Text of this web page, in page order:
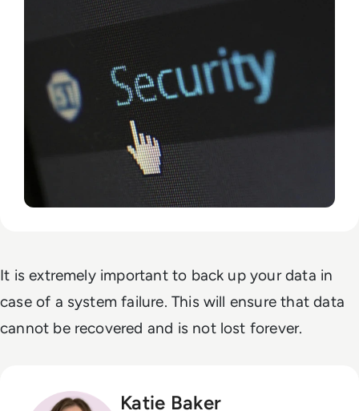
It is extremely important to back up your data in
case of a system failure. This will ensure that data
cannot be recovered and is not lost forever.
Katie Baker